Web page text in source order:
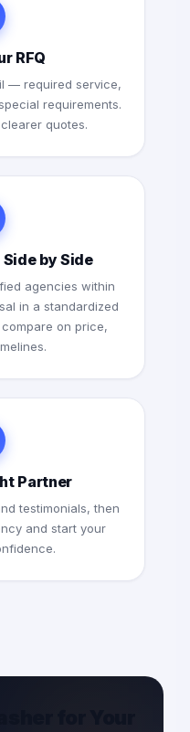
RFQ
— required service,
requirements.
quotes.
by Side
agencies within
in a standardized
on price,
Partner
testimonials, then
and start your